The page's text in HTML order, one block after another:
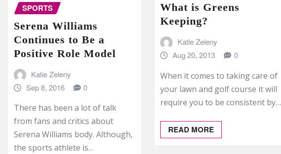
SPORTS
Serena Williams
Continues to Be a
Positive Role Model
Katie Zeleny
Sep 8, 2016
0
There has been a lot of talk
from fans and critics about
Serena Williams body. Although,
the sports athlete is…
What is Greens
Keeping?
Katie Zeleny
Aug 20, 2013
0
When it comes to taking care of
your lawn and golf course it will
require you to be consistent by…
READ MORE